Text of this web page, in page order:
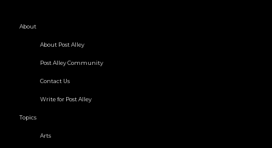
About
About Post Alley
Post Alley Community
Contact Us
Write for Post Alley
Topics
Arts